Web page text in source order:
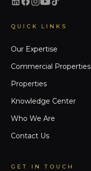
QUICK LINKS
Our Expertise
Commercial Properties
Properties
Knowledge Center
Who We Are
Contact Us
GET IN TOUCH